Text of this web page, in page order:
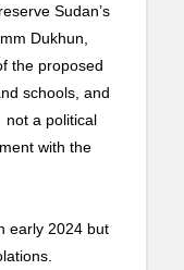
Sudan’s
Dukhun,
the proposed
schools, and
not a political
with the
early 2024 but